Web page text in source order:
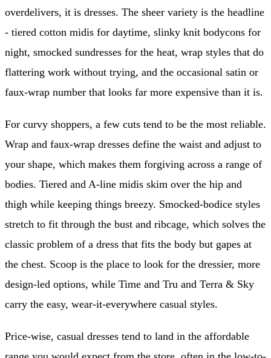
overdelivers, it is dresses. The sheer variety is the headline
- tiered cotton midis for daytime, slinky knit bodycons for
night, smocked sundresses for the heat, wrap styles that do
flattering work without trying, and the occasional satin or
faux-wrap number that looks far more expensive than it is.
For curvy shoppers, a few cuts tend to be the most reliable.
Wrap and faux-wrap dresses define the waist and adjust to
your shape, which makes them forgiving across a range of
bodies. Tiered and A-line midis skim over the hip and
thigh while keeping things breezy. Smocked-bodice styles
stretch to fit through the bust and ribcage, which solves the
classic problem of a dress that fits the body but gapes at
the chest. Scoop is the place to look for the dressier, more
design-led options, while Time and Tru and Terra & Sky
carry the easy, wear-it-everywhere casual styles.
Price-wise, casual dresses tend to land in the affordable